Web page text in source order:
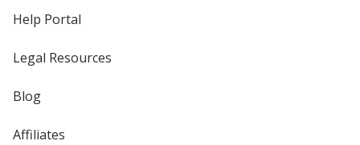
Help Portal
Legal Resources
Blog
Affiliates